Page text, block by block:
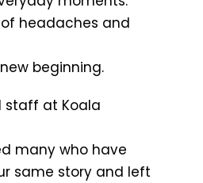
headaches and
beginning.
staff at Koala
many who have
same story and left